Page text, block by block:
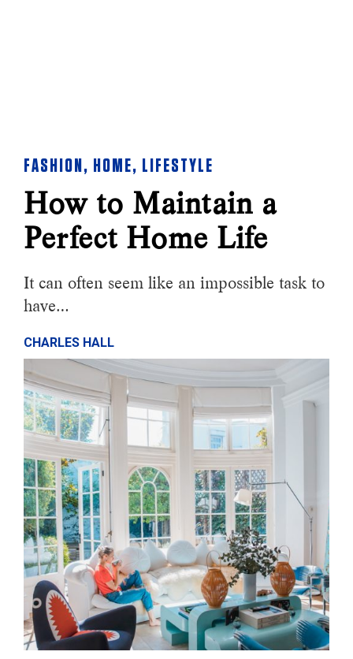
FASHION , HOME, LIFESTYLE
How to Maintain a
Perfect Home Life
It can often seem like an impossible task to
have…
CHARLES HALL